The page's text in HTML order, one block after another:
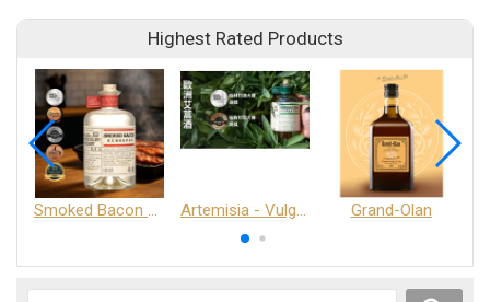
Highest Rated Products
Smoked Bacon Schnappe - Pakruojis Distillery Artemisia - Vulgaris 6+ - Pakruojis Distillery Grand-Olan